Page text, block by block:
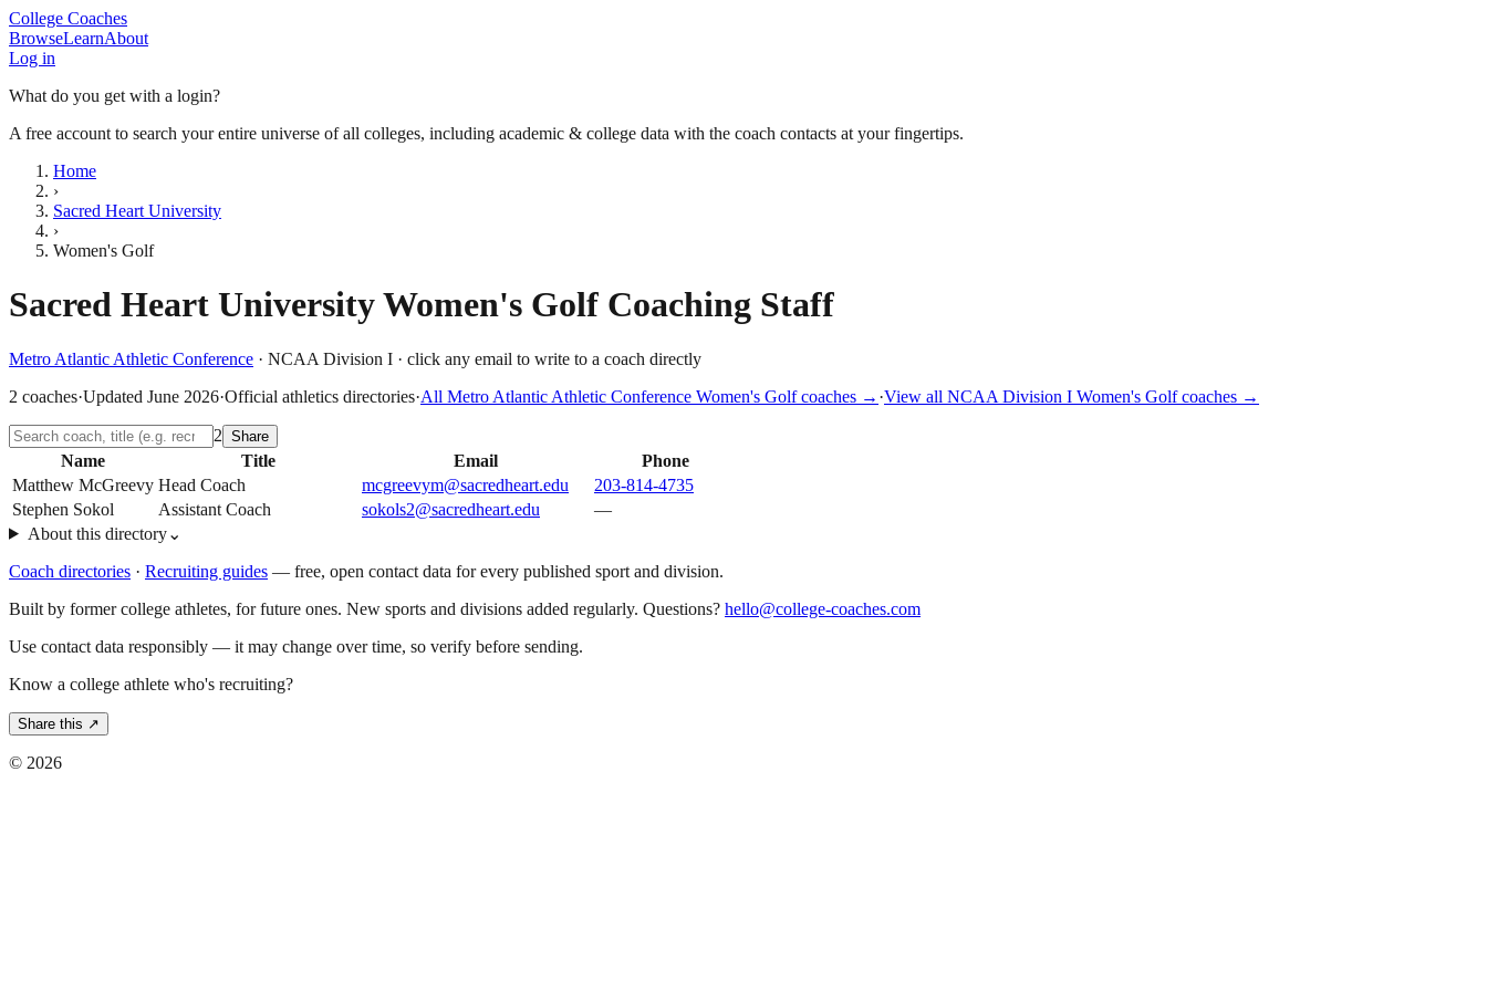
College Coaches
BrowseLearnAbout
Log in
What do you get with a login?
A free account to search your entire universe of all colleges, including academic & college data with the coach contacts at your fingertips.
Home
›
Sacred Heart University
›
Women's Golf
Sacred Heart UniversityWomen's Golf Coaching Staff
Metro Atlantic Athletic Conference · NCAA Division I · click any email to write to a coach directly
2 coaches·Updated June 2026·Official athletics directories·All Metro Atlantic Athletic Conference Women's Golfcoaches → ·View all NCAA Division I Women's Golfcoaches →
2 Share
Name Title Email
Phone
Matthew McGreevy Head Coach mcgreevym@sacredheart.edu
203-814-4735
Stephen Sokol
Assistant Coach sokols2@sacredheart.edu
—
About this directory⌄
Coach directories · Recruiting guides — free, open contact data for every published sport and division.
Built by former college athletes, for future ones. New sports and divisions added regularly. Questions? hello@college-coaches.com
Use contact data responsibly — it may change over time, so verify before sending.
Know a college athlete who's recruiting?
Share this ↗
© 2026